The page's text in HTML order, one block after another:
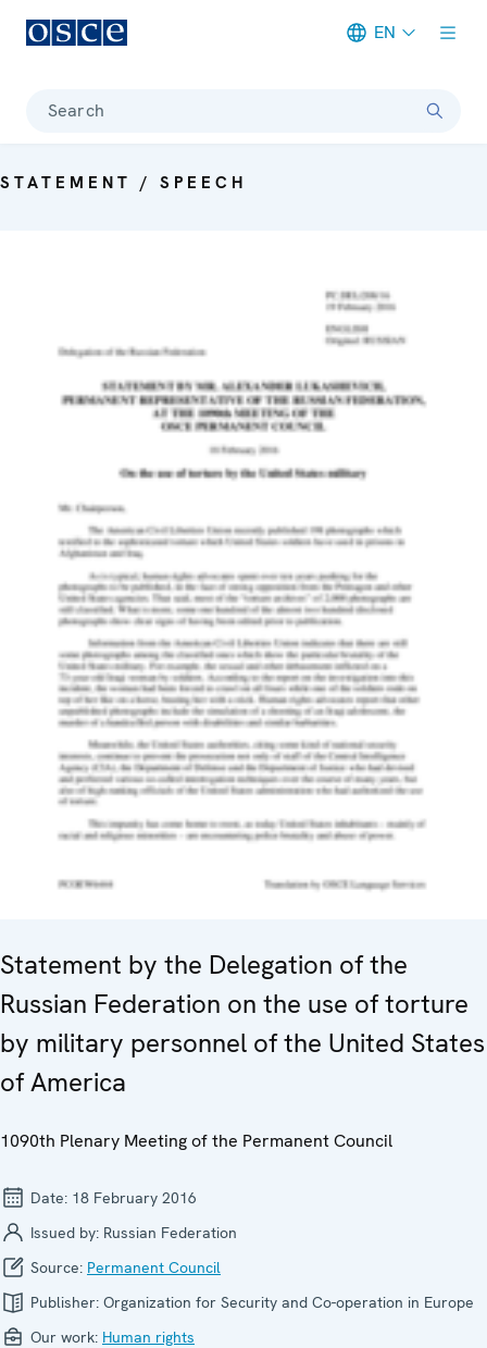
EN
Search
STATEMENT / SPEECH
Statement by the Delegation of the
Russian Federation on the use of torture
by military personnel of the United States
of America
1090th Plenary Meeting of the Permanent Council
Date: 18 February 2016
Issued by: Russian Federation
Source: Permanent Council
Publisher: Organization for Security and Co-operation in Europe
Our work: Human rights